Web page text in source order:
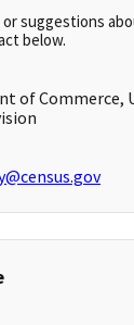
suggestions
below.
of Commerce,